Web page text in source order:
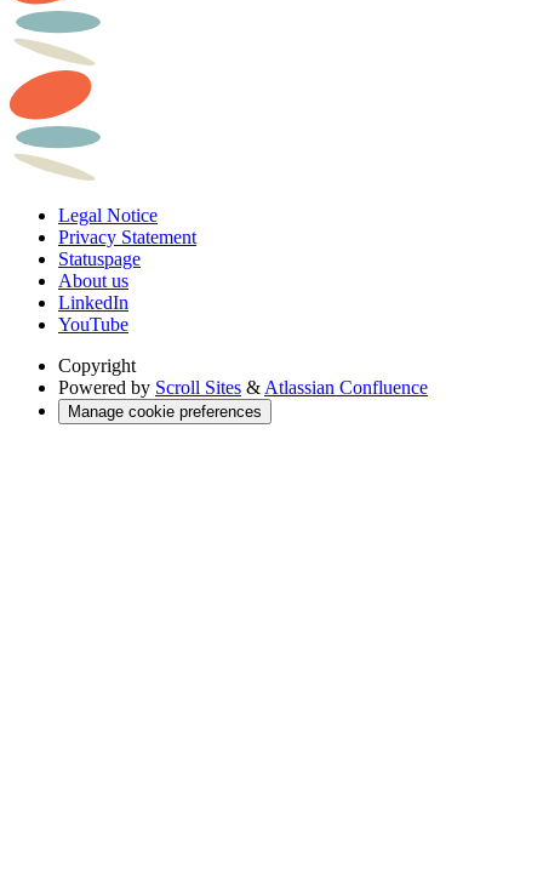
Legal Notice
Privacy Statement
Statuspage
About us
LinkedIn
YouTube
Copyright
Powered by Scroll Sites & Atlassian Confluence
Manage cookie preferences